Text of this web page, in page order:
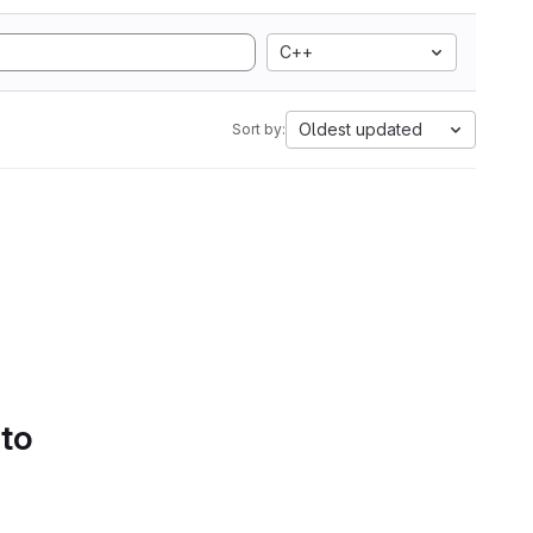
C++
Sort by: Oldest updated